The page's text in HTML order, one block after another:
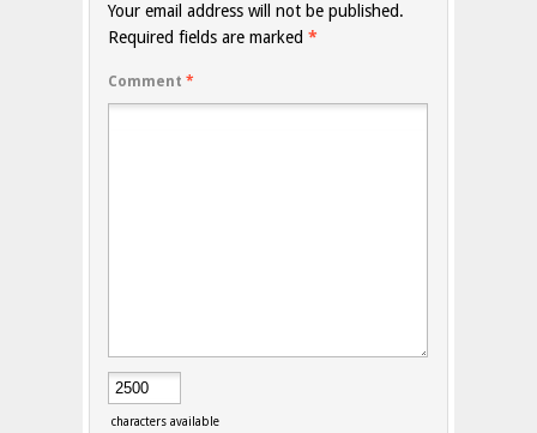
Your email address will not be published.
Required fields are marked *
Comment *
characters available